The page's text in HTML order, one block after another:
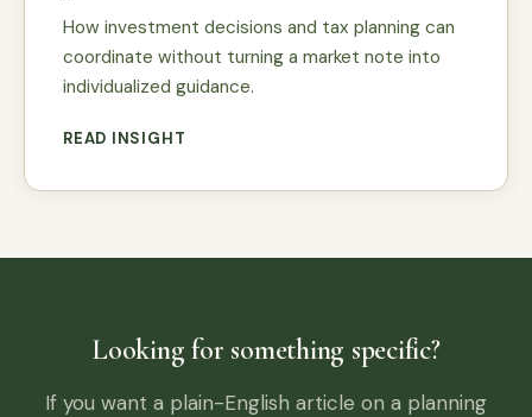
How investment decisions and tax planning can
coordinate without turning a market note into
individualized guidance.
READ INSIGHT
Looking for something specific?
If you want a plain-English article on a planning